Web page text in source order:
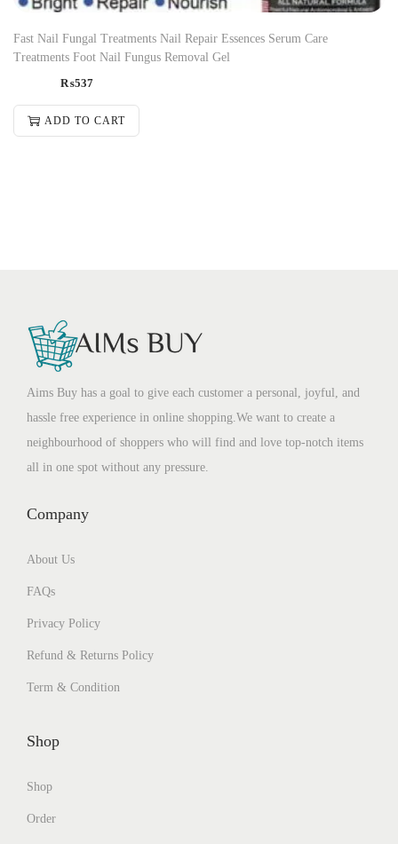
Fast Nail Fungal Treatments Nail Repair Essences Serum Care
Treatments Foot Nail Fungus Removal Gel
₨537
ADD TO CART
Aims Buy has a goal to give each customer a personal, joyful, and
hassle free experience in online shopping.We want to create a
neighbourhood of shoppers who will find and love top-notch items
all in one spot without any pressure.
Company
About Us
FAQs
Privacy Policy
Refund & Returns Policy
Term & Condition
Shop
Shop
Order